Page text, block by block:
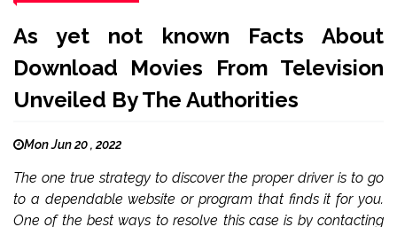
As yet not known Facts About
Download Movies From Television
Unveiled By The Authorities
Mon Jun 20 , 2022
The one true strategy to discover the proper driver is to go
to a dependable website or program that finds it for you.
One of the best ways to resolve this case is by contacting